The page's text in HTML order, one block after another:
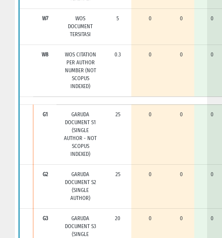
W7
WOS
DOCUMENT
TERSITASI
5 0 0 0
W8
WOS CITATION
PER AUTHOR
NUMBER (NOT
SCOPUS
INDEXED)
0.3 0 0 0
G1
GARUDA
DOCUMENT S1
(SINGLE
AUTHOR - NOT
SCOPUS
INDEXED)
25 0 0 0
G2
GARUDA
DOCUMENT S2
(SINGLE
AUTHOR)
25 0 0 0
G3
GARUDA
DOCUMENT S3
(SINGLE
20 0 0 0